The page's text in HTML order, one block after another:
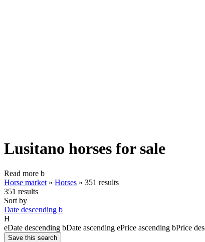
Lusitano horses for sale
Read more b
Horse market » Horses » 351 results
351 results
Sort by
Date descending b
H
eDate descending bDate ascending ePrice ascending bPrice
Save this search